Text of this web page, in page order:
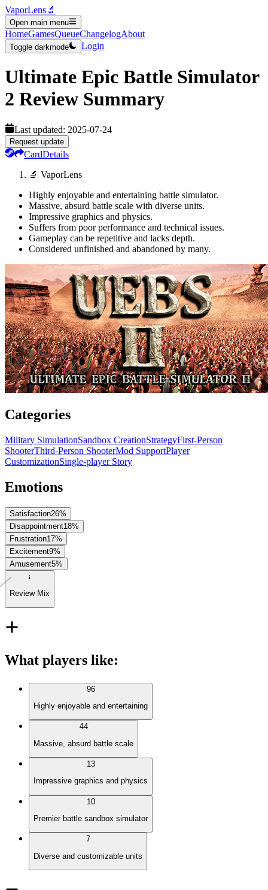
VaporLens🔬
Open main menu
HomeGamesQueueChangelogAbout
Toggle darkmode Login
Ultimate Epic Battle Simulator
2 Review Summary
Last updated: 2025-07-24
Request update
CardDetails
🔬 VaporLens
Highly enjoyable and entertaining battle simulator.
Massive, absurd battle scale with diverse units.
Impressive graphics and physics.
Suffers from poor performance and technical issues.
Gameplay can be repetitive and lacks depth.
Considered unfinished and abandoned by many.
Categories
Military SimulationSandbox CreationStrategyFirst-Person
ShooterThird-Person ShooterMod SupportPlayer
CustomizationSingle-player Story
Emotions
Satisfaction26%
Disappointment18%
Frustration17%
Excitement9%
Amusement5%
Review Mix
What players like:
96
Highly enjoyable and entertaining
44
Massive, absurd battle scale
13
Impressive graphics and physics
10
Premier battle sandbox simulator
7
Diverse and customizable units